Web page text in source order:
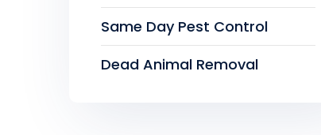
Same Day Pest Control
Dead Animal Removal